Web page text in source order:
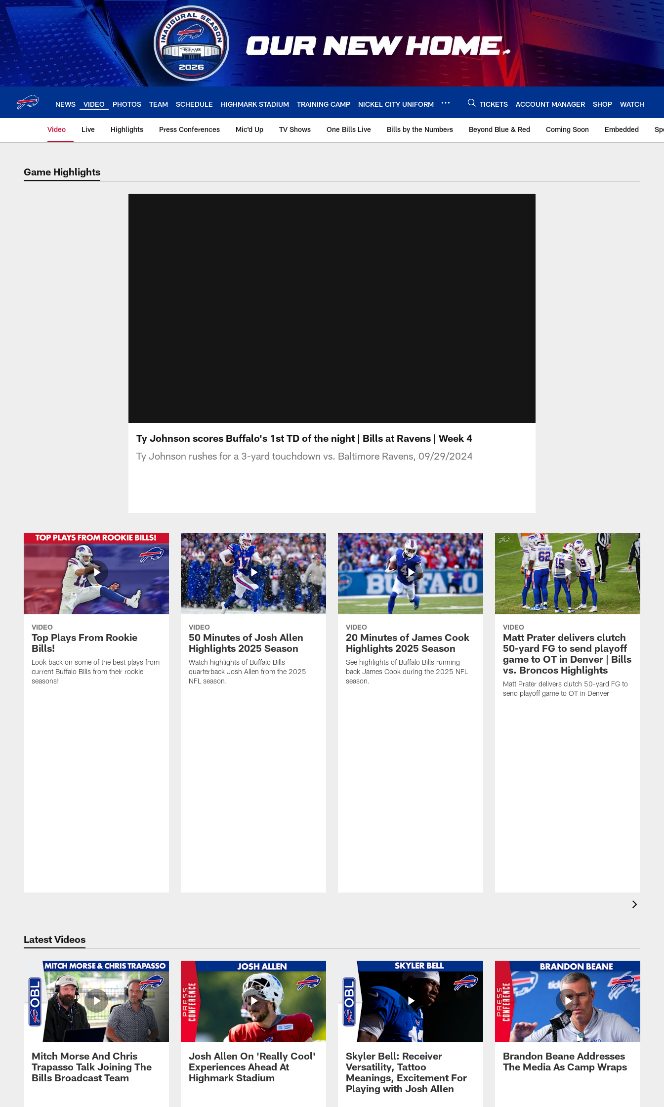
Skip
to
main
content
NEWS VIDEO PHOTOS TEAM SCHEDULE HIGHMARK STADIUM TRAINING CAMP NICKEL CITY UNIFORM TICKETS ACCOUNT MANAGER SHOP WATCH
Video Live Highlights Press Conferences Mic'd Up TV Shows One Bills Live Bills by the Numbers Beyond Blue & Red Coming Soon Embedded
Game Highlights
Ty Johnson scores Buffalo's 1st TD of the night | Bills at Ravens | Week 4
Ty Johnson rushes for a 3-yard touchdown vs. Baltimore Ravens, 09/29/2024
VIDEO
Top Plays From Rookie
Bills!
Look back on some of the best plays from
current Buffalo Bills from their rookie
seasons!
VIDEO
50 Minutes of Josh Allen
Highlights 2025 Season
Watch highlights of Buffalo Bills
quarterback Josh Allen from the 2025
NFL season.
VIDEO
20 Minutes of James Cook
Highlights 2025 Season
See highlights of Buffalo Bills running
back James Cook during the 2025 NFL
season.
VIDEO
Matt Prater delivers clutch
50-yard FG to send playoff
game to OT in Denver | Bills
vs. Broncos Highlights
Matt Prater delivers clutch 50-yard FG to
send playoff game to OT in Denver
Latest Videos
Mitch Morse And Chris
Trapasso Talk Joining The
Bills Broadcast Team
Josh Allen On 'Really Cool'
Experiences Ahead At
Highmark Stadium
Skyler Bell: Receiver
Versatility, Tattoo
Meanings, Excitement For
Playing with Josh Allen
Brandon Beane Addresses
The Media As Camp Wraps